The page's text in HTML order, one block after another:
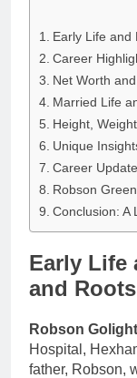
Early Life and
Career
Net Worth
Married Life
Height,
Unique
Career
Robson
Conclusion: A
Early Life
and Roots
Robson
Hospital,
father, Robson,